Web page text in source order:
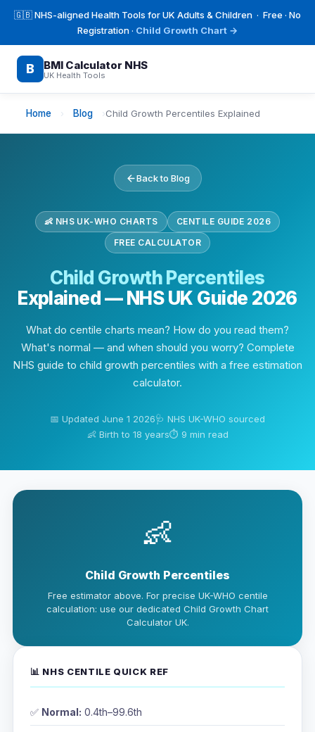
🇬🇧 NHS-aligned Health Tools for UK Adults & Children · Free · No
Registration · Child Growth Chart →
B BMI Calculator NHS
UK Health Tools
Home › Blog ›Child Growth Percentiles Explained
Back to Blog
👶 NHS UK-WHO CHARTS
CENTILE GUIDE 2026
FREE CALCULATOR
Child Growth Percentiles
Explained — NHS UK Guide 2026
What do centile charts mean? How do you read them?
What's normal — and when should you worry? Complete
NHS guide to child growth percentiles with a free estimation
calculator.
📅 Updated June 1 2026🩺 NHS UK-WHO sourced
👶 Birth to 18 years⏱ 9 min read
👶
Child Growth Percentiles
Free estimator above. For precise UK-WHO centile
calculation: use our dedicated Child Growth Chart
Calculator UK.
📊 NHS CENTILE QUICK REF
✅ Normal: 0.4th–99.6th